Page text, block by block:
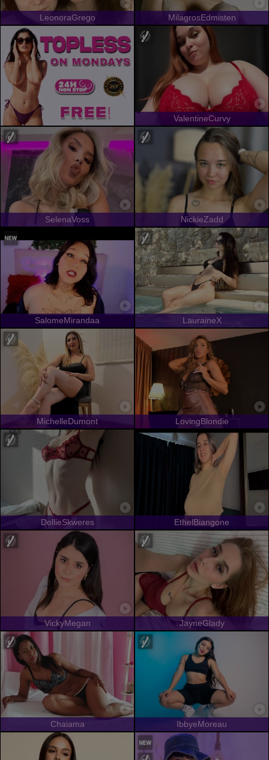
LeonoraGrego MilagrosEdmisten
ValentineCurvy
SelenaVoss NickieZadd
SalomeMirandaa LauraineX
MichelleDumont LovingBlondie
DollieSkweres EthelBiangone
VickyMegan JayneGlady
Chaiama IbbyeMoreau